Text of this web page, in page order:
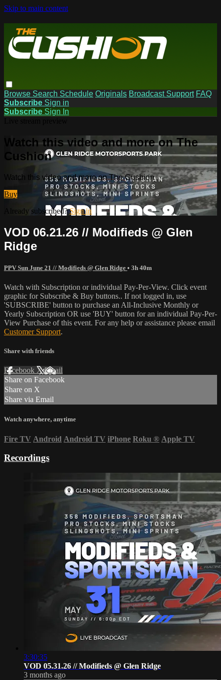
Skip to main content
Browse Search Schedule Originals Broadcast Support FAQ
Subscribe Sign in
Subscribe Sign In
Watch this video and more on The
Cushion
Watch this video and more on The Cushion
Buy
Already subscribed?Sign in
VOD 06.21.26 // Modifieds @ Glen
Ridge
PPV Sun June 21 // Modifieds @ Glen Ridge • 3h 40m
Watch with Subscription or individual Pay-Per-View. Click event
graphic for Subscribe & Buy buttons.. If not logged in, use
'SUBSCRIBE' button to purchase an All-Inclusive Monthly or
Yearly Subscription OR use 'BUY' button for an individual Pay-Per-
View Purchase of this event. For any help or assistance please email
Customer Support.
Share with friends
Facebook XEmail
Share on Facebook
Share on X
Share via Email
Watch anywhere, anytime
Fire TV Android Android TV iPhone Roku ® Apple TV
Recordings
3:30:35
VOD 05.31.26 // Modifieds @ Glen Ridge
3 months ago